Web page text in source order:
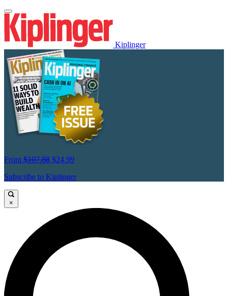
Kiplinger
From $107.88 $24.99
Subscribe to Kiplinger
×